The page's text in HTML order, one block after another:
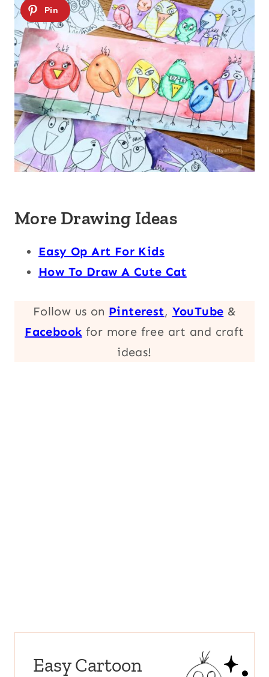
More Drawing Ideas
Easy Op Art For Kids
How To Draw A Cute Cat
Follow us on Pinterest, YouTube &
Facebook for more free art and craft
ideas!
Easy Cartoon